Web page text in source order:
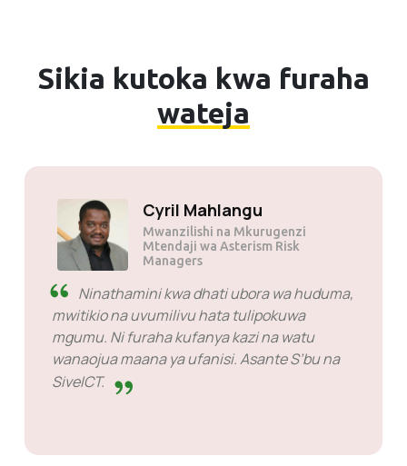
Sikia kutoka kwa furaha
wateja
Solly Motsoane
Mwanzilishi na Mkurugenzi
Mtendaji wa Mogen Pty Ltd
SiveHost kwa kawaida huwa
hatua mbele na mara nyingi hufahamu
masuala kabla ya wakati. Kuna baadhi ya kesi
nililazimika kusubiri majibu lakini hilo sio
jambo la kuwashikilia. Wao ni wazuri katika